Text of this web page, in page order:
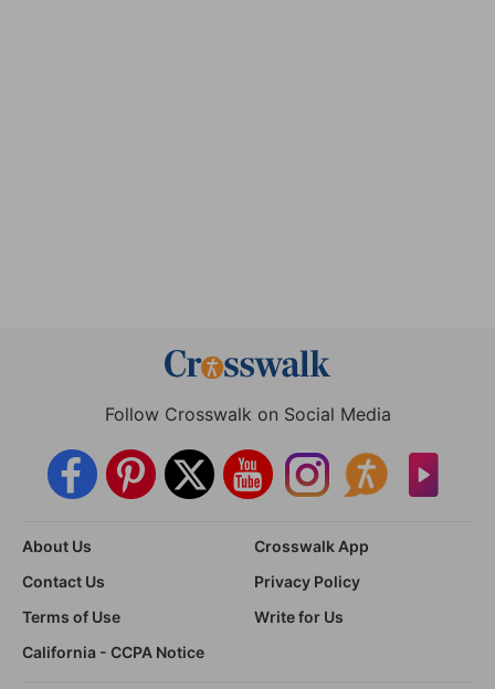
Follow Crosswalk on Social Media
About Us
Crosswalk App
Contact Us
Privacy Policy
Terms of Use
Write for Us
California - CCPA Notice